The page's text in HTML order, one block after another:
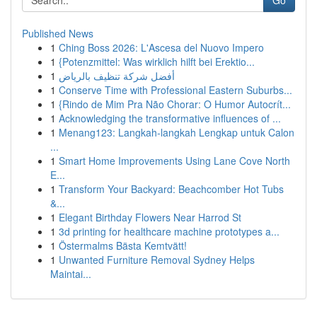
Published News
1 Ching Boss 2026: L'Ascesa del Nuovo Impero
1 {Potenzmittel: Was wirklich hilft bei Erektio...
1 أفضل شركة تنظيف بالرياض
1 Conserve Time with Professional Eastern Suburbs...
1 {Rindo de Mim Pra Não Chorar: O Humor Autocrít...
1 Acknowledging the transformative influences of ...
1 Menang123: Langkah-langkah Lengkap untuk Calon
...
1 Smart Home Improvements Using Lane Cove North
E...
1 Transform Your Backyard: Beachcomber Hot Tubs
&...
1 Elegant Birthday Flowers Near Harrod St
1 3d printing for healthcare machine prototypes a...
1 Östermalms Bästa Kemtvätt!
1 Unwanted Furniture Removal Sydney Helps
Maintai...